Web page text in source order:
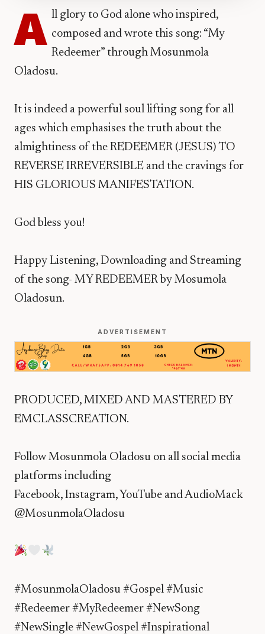
A ll glory to God alone who inspired,
composed and wrote this song: “My
Redeemer” through Mosunmola
Oladosu.
It is indeed a powerful soul lifting song for all
ages which emphasises the truth about the
almightiness of the REDEEMER (JESUS) TO
REVERSE IRREVERSIBLE and the cravings for
HIS GLORIOUS MANIFESTATION.
God bless you!
Happy Listening, Downloading and Streaming
of the song- MY REDEEMER by Mosumola
Oladosun.
ADVERTISEMENT
PRODUCED, MIXED AND MASTERED BY
EMCLASSCREATION.
Follow Mosunmola Oladosu on all social media
platforms including
Facebook, Instagram, YouTube and AudioMack
@MosunmolaOladosu
#MosunmolaOladosu #Gospel #Music
#Redeemer #MyRedeemer #NewSong
#NewSingle #NewGospel #Inspirational